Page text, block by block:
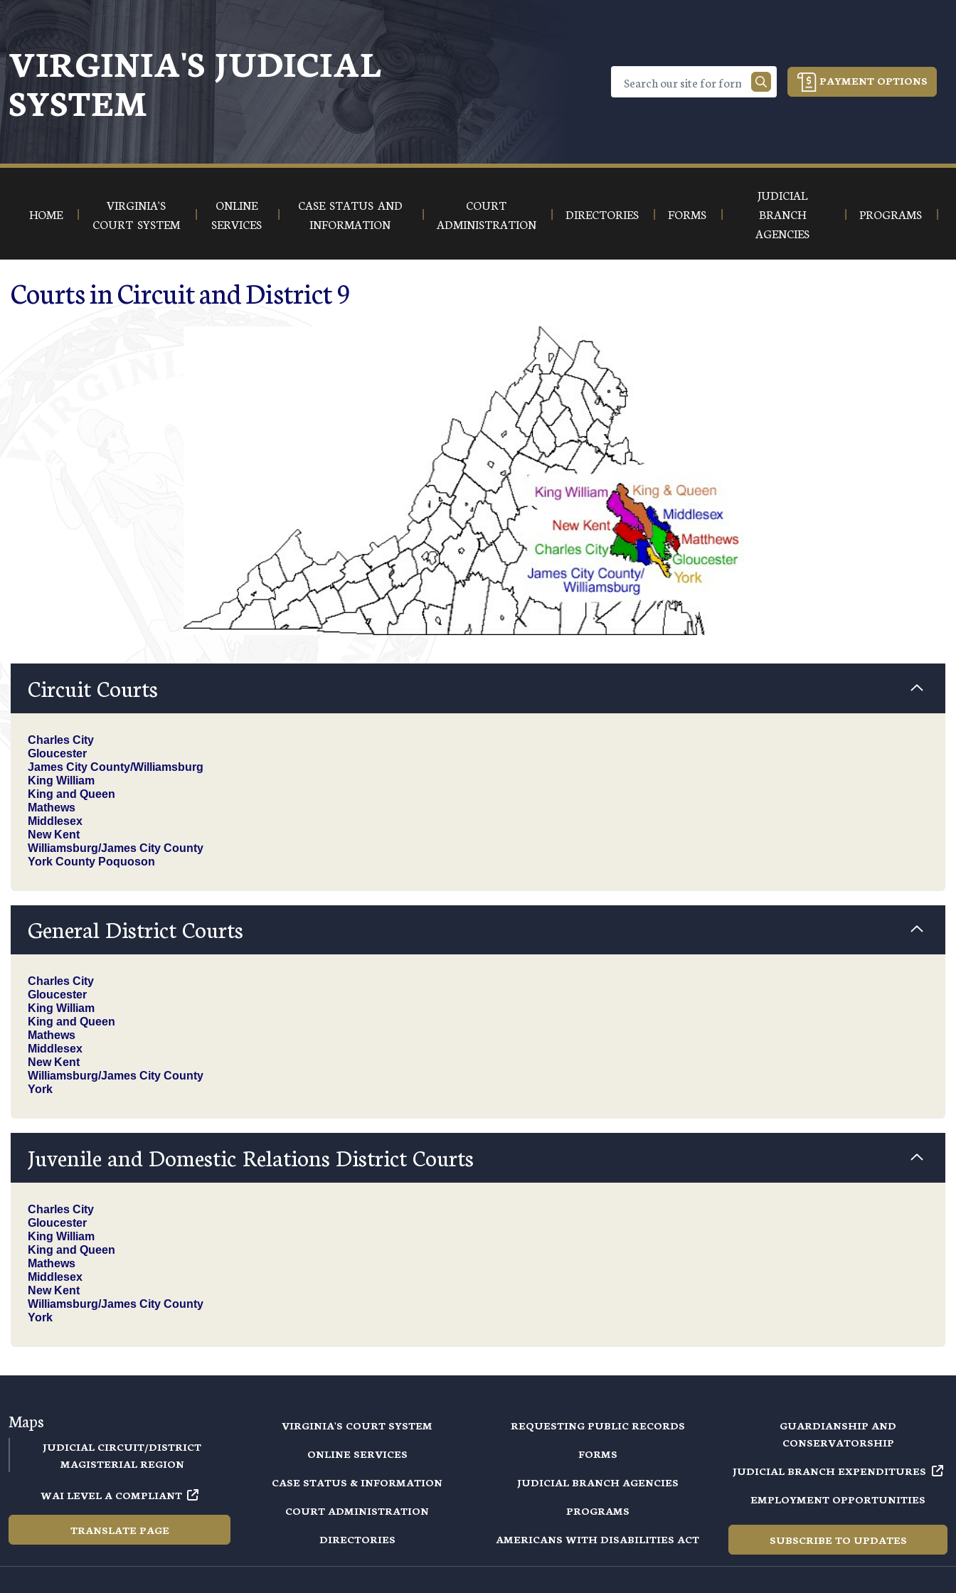
Skip to main content
VIRGINIA'S JUDICIAL
SYSTEM
PAYMENT OPTIONS
HOME
VIRGINIA'S
COURT SYSTEM
ONLINE
SERVICES
CASE STATUS AND
INFORMATION
COURT
ADMINISTRATION
DIRECTORIES FORMS
JUDICIAL
BRANCH
AGENCIES
PROGRAMS
Courts in Circuit and District 9
Circuit Courts
Charles City
Gloucester
James City County/Williamsburg
King William
King and Queen
Mathews
Middlesex
New Kent
Williamsburg/James City County
York County Poquoson
General District Courts
Charles City
Gloucester
King William
King and Queen
Mathews
Middlesex
New Kent
Williamsburg/James City County
York
Juvenile and Domestic Relations District Courts
Charles City
Gloucester
King William
King and Queen
Mathews
Middlesex
New Kent
Williamsburg/James City County
York
Maps
JUDICIAL CIRCUIT/DISTRICT
MAGISTERIAL REGION
WAI LEVEL A COMPLIANT
TRANSLATE PAGE
VIRGINIA'S COURT SYSTEM
ONLINE SERVICES
CASE STATUS & INFORMATION
COURT ADMINISTRATION
DIRECTORIES
REQUESTING PUBLIC RECORDS
FORMS
JUDICIAL BRANCH AGENCIES
PROGRAMS
AMERICANS WITH DISABILITIES ACT
GUARDIANSHIP AND
CONSERVATORSHIP
JUDICIAL BRANCH EXPENDITURES
EMPLOYMENT OPPORTUNITIES
SUBSCRIBE TO UPDATES